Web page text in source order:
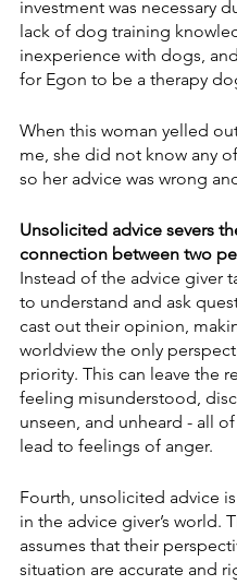
investment was necessary
lack of dog training
inexperience with dogs,
for Egon to be a therapy
When this woman yelled
me, she did not know any
so her advice was wrong
Unsolicited advice severs
connection between two
Instead of the advice giver
to understand and ask
cast out their opinion,
worldview the only
priority. This can leave the
feeling misunderstood,
unseen, and unheard - all
lead to feelings of anger.
Fourth, unsolicited advice
in the advice giver’s world.
assumes that their
situation are accurate and